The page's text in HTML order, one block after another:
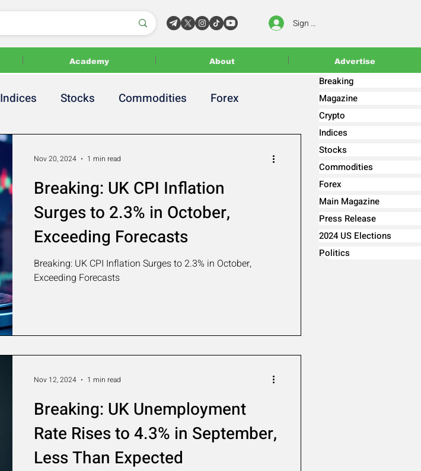
Sign In
Academy About Advertise
Indices Stocks Commodities Forex
Breaking: UK CPI Inflation
Surges to 2.3% in October,
Exceeding Forecasts
Breaking: UK CPI Inflation Surges to 2.3% in October,
Exceeding Forecasts
Nov 20, 2024 1 min read
Breaking: UK Unemployment
Rate Rises to 4.3% in September,
Less Than Expected
Nov 12, 2024 1 min read
Breaking
Magazine
Crypto
Indices
Stocks
Commodities
Forex
Main Magazine
Press Release
2024 US Elections
Politics